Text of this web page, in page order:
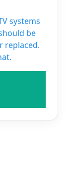
systems
be
replaced.